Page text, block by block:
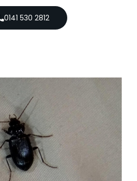
0141 530 2812